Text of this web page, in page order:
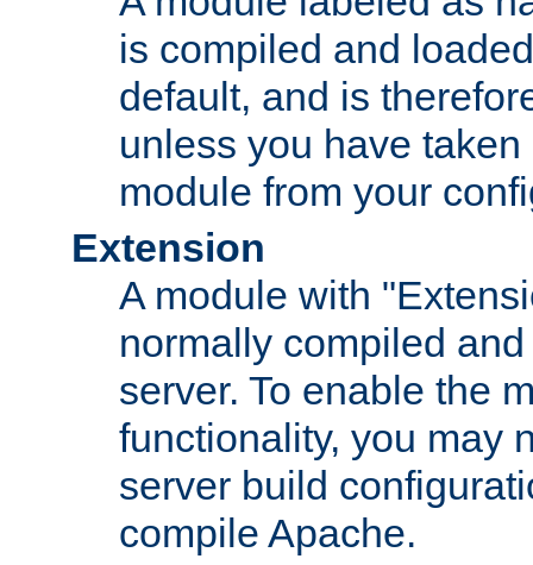
is compiled and
default, and is
unless you have
module from your
Extension
A module with
normally compiled
server. To enable the
functionality, you may
server build
compile Apache.